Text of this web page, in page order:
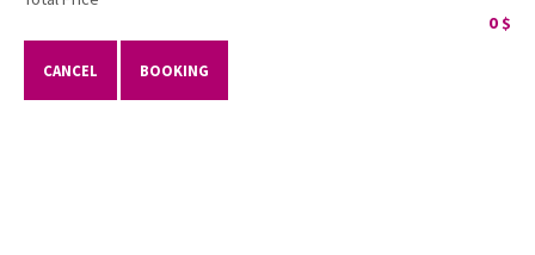
0$
CANCEL BOOKING